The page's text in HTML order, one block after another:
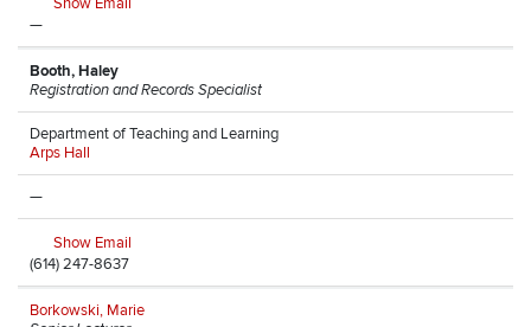
—
Booth, Haley
Registration and Records Specialist
Department of Teaching and Learning
Arps Hall
—
Show Email
(614) 247-8637
Borkowski, Marie